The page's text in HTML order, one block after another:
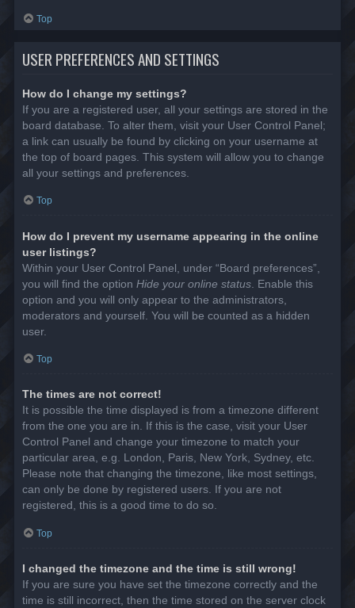
Top
USER PREFERENCES AND SETTINGS
How do I change my settings?
If you are a registered user, all your settings are stored in the
board database. To alter them, visit your User Control Panel;
a link can usually be found by clicking on your username at
the top of board pages. This system will allow you to change
all your settings and preferences.
Top
How do I prevent my username appearing in the online
user listings?
Within your User Control Panel, under “Board preferences”,
you will find the option Hide your online status . Enable this
option and you will only appear to the administrators,
moderators and yourself. You will be counted as a hidden
user.
Top
The times are not correct!
It is possible the time displayed is from a timezone different
from the one you are in. If this is the case, visit your User
Control Panel and change your timezone to match your
particular area, e.g. London, Paris, New York, Sydney, etc.
Please note that changing the timezone, like most settings,
can only be done by registered users. If you are not
registered, this is a good time to do so.
Top
I changed the timezone and the time is still wrong!
If you are sure you have set the timezone correctly and the
time is still incorrect, then the time stored on the server clock